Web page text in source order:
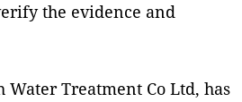
the evidence and
Treatment Co Ltd, has